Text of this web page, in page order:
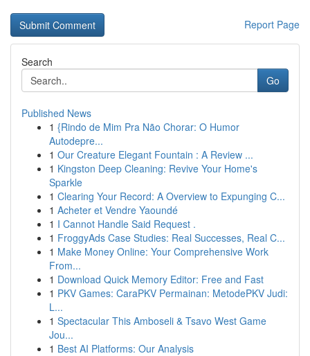
Report Page
Search
Go
Published News
1 {Rindo de Mim Pra Não Chorar: O Humor
Autodepre...
1 Our Creature Elegant Fountain : A Review ...
1 Kingston Deep Cleaning: Revive Your Home's
Sparkle
1 Clearing Your Record: A Overview to Expunging C...
1 Acheter et Vendre Yaoundé
1 I Cannot Handle Said Request .
1 FroggyAds Case Studies: Real Successes, Real C...
1 Make Money Online: Your Comprehensive Work
From...
1 Download Quick Memory Editor: Free and Fast
1 PKV Games: CaraPKV Permainan: MetodePKV Judi:
L...
1 Spectacular This Amboseli & Tsavo West Game
Jou...
1 Best AI Platforms: Our Analysis